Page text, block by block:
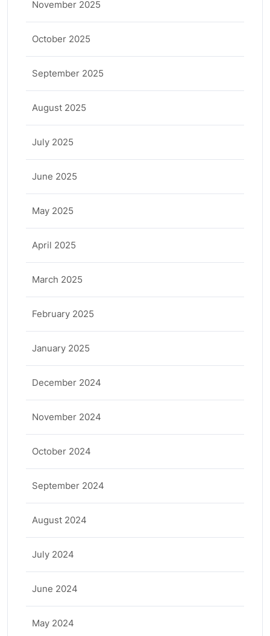
November 2025
October 2025
September 2025
August 2025
July 2025
June 2025
May 2025
April 2025
March 2025
February 2025
January 2025
December 2024
November 2024
October 2024
September 2024
August 2024
July 2024
June 2024
May 2024